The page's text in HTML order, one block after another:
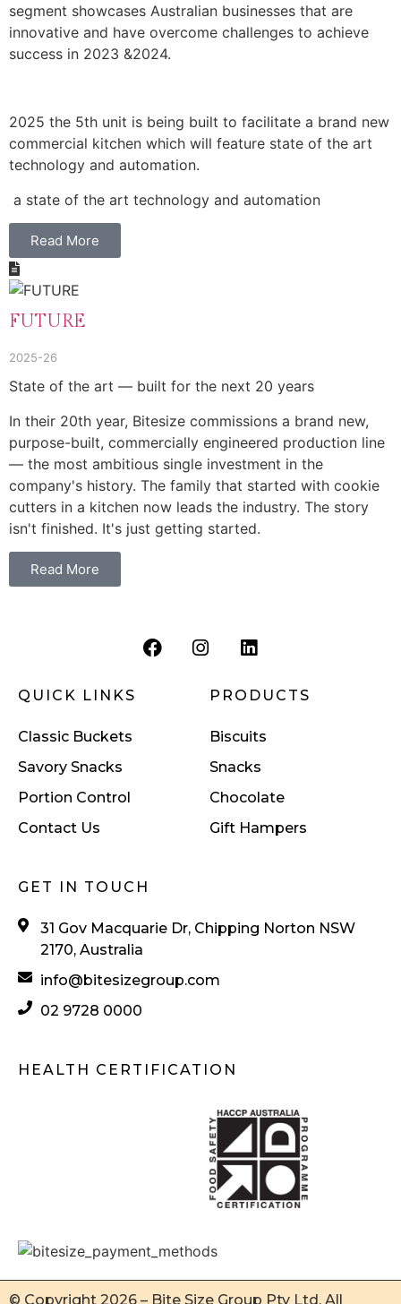
segment showcases Australian businesses that are
innovative and have overcome challenges to achieve
success in 2023 &2024.
2025 the 5th unit is being built to facilitate a brand new
commercial kitchen which will feature state of the art
technology and automation.
a state of the art technology and automation
Read More
FUTURE
2025-26
State of the art — built for the next 20 years
In their 20th year, Bitesize commissions a brand new,
purpose-built, commercially engineered production line
— the most ambitious single investment in the
company's history. The family that started with cookie
cutters in a kitchen now leads the industry. The story
isn't finished. It's just getting started.
Read More
QUICK LINKS
Classic Buckets
Savory Snacks
Portion Control
Contact Us
PRODUCTS
Biscuits
Snacks
Chocolate
Gift Hampers
GET IN TOUCH
31 Gov Macquarie Dr, Chipping Norton NSW
2170, Australia
info@bitesizegroup.com
02 9728 0000
HEALTH CERTIFICATION
© Copyright 2026 – Bite Size Group Pty Ltd. All